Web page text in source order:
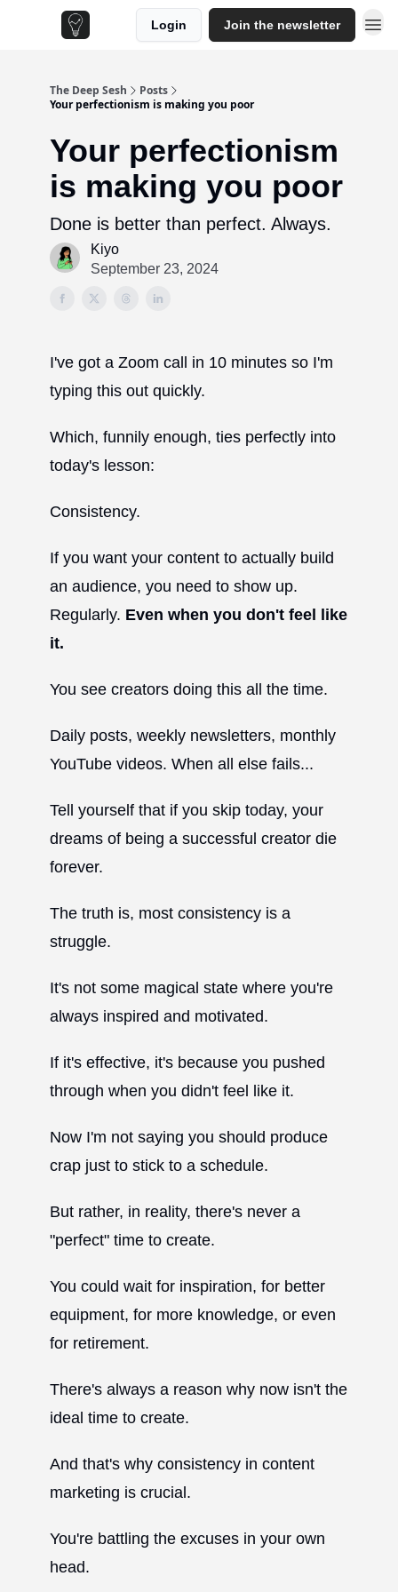
Login Join the newsletter
The Deep Sesh
Posts
Your perfectionism is making you poor
Your perfectionism
is making you poor
Done is better than perfect. Always.
Kiyo
September 23, 2024
I've got a Zoom call in 10 minutes so I'm
typing this out quickly.
Which, funnily enough, ties perfectly into
today's lesson:
Consistency.
If you want your content to actually build
an audience, you need to show up.
Regularly. Even when you don't feel like
it.
You see creators doing this all the time.
Daily posts, weekly newsletters, monthly
YouTube videos. When all else fails...
Tell yourself that if you skip today, your
dreams of being a successful creator die
forever.
The truth is, most consistency is a
struggle.
It's not some magical state where you're
always inspired and motivated.
If it's effective, it's because you pushed
through when you didn't feel like it.
Now I'm not saying you should produce
crap just to stick to a schedule.
But rather, in reality, there's never a
"perfect" time to create.
You could wait for inspiration, for better
equipment, for more knowledge, or even
for retirement.
There's always a reason why now isn't the
ideal time to create.
And that's why consistency in content
marketing is crucial.
You're battling the excuses in your own
head.